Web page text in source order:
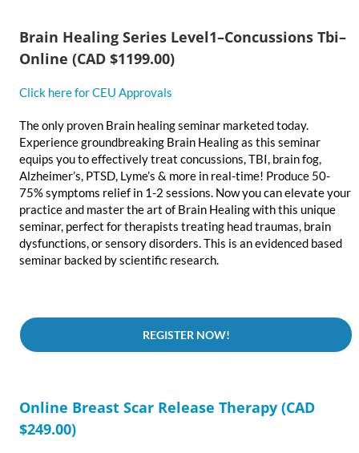
Brain Healing Series Level1–Concussions Tbi–
Online (CAD $1199.00)
Click here for CEU Approvals
The only proven Brain healing seminar marketed today.
Experience groundbreaking Brain Healing as this seminar
equips you to effectively treat concussions, TBI, brain fog,
Alzheimer’s, PTSD, Lyme’s & more in real-time! Produce 50-
75% symptoms relief in 1-2 sessions. Now you can elevate your
practice and master the art of Brain Healing with this unique
seminar, perfect for therapists treating head traumas, brain
dysfunctions, or sensory disorders. This is an evidenced based
seminar backed by scientific research.
REGISTER NOW!
Online Breast Scar Release Therapy (CAD
$249.00)